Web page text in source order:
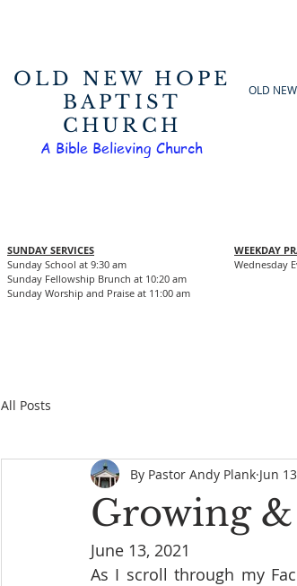
OLD NEW HOPE
BAPTIST
CHURCH
OLD
A Bible Believing Church
SUNDAY SERVICES
Sunday School at 9:30 am
Sunday Fellowship Brunch at 10:20 am
Sunday Worship and Praise at 11:00 am
WEEKDAY
Wednesday
All Posts
Growing
By Pastor Andy Plank Jun
June 13, 2021
As I scroll through my